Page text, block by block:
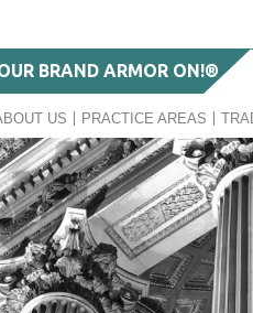
BRAND ARMOR ON!®
US PRACTICE AREAS